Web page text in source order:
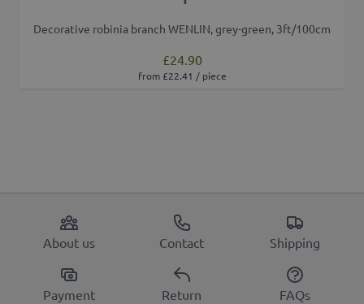
Decorative robinia branch WENLIN, grey-green, 3ft/100cm
£24.90
from £22.41 / piece
About us Contact Shipping
Payment Return FAQs